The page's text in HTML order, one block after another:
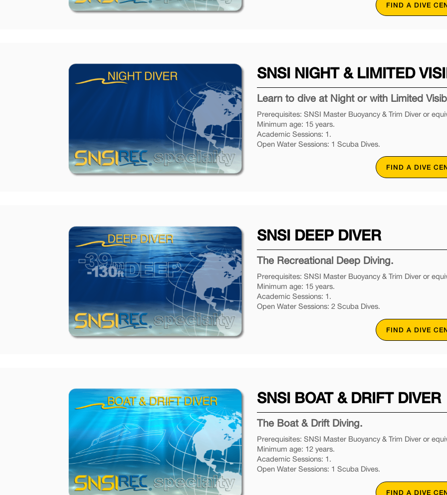
FIND A DIVE
SNSI NIGHT & LIMITED
Learn to dive at Night or with Limited
Prerequisites: SNSI Master Buoyancy & Trim Diver or
Minimum age: 15 years.
Academic Sessions: 1.
Open Water Sessions: 1 Scuba Dives.
FIND A DIVE
SNSI DEEP DIVER
The Recreational Deep Diving.
Prerequisites: SNSI Master Buoyancy & Trim Diver or
Minimum age: 15 years.
Academic Sessions: 1.
Open Water Sessions: 2 Scuba Dives.
FIND A DIVE
SNSI BOAT & DRIFT DIVER
The Boat & Drift Diving.
Prerequisites: SNSI Master Buoyancy & Trim Diver or
Minimum age: 12 years.
Academic Sessions: 1.
Open Water Sessions: 1 Scuba Dives.
FIND A DIVE